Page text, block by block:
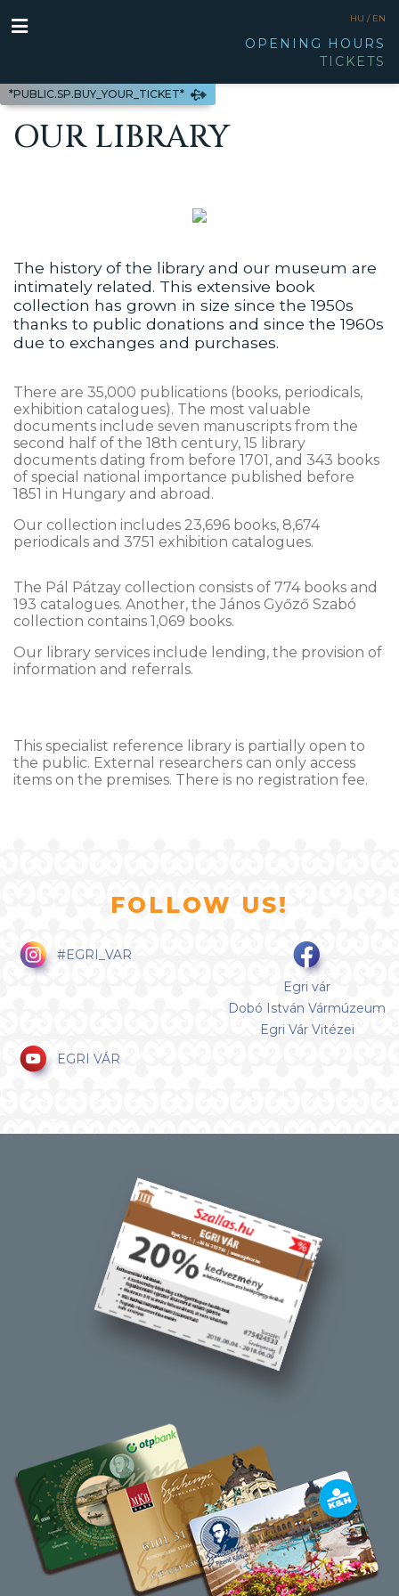
*PUBLIC.SP.BUY_YOUR_TICKET*
HU / EN
OPENING HOURS
TICKETS
OUR LIBRARY
The history of the library and our museum are
intimately related. This extensive book
collection has grown in size since the 1950s
thanks to public donations and since the 1960s
due to exchanges and purchases.
There are 35,000 publications (books, periodicals,
exhibition catalogues). The most valuable
documents include seven manuscripts from the
second half of the 18th century, 15 library
documents dating from before 1701, and 343 books
of special national importance published before
1851 in Hungary and abroad.
Our collection includes 23,696 books, 8,674
periodicals and 3751 exhibition catalogues.
The Pál Pátzay collection consists of 774 books and
193 catalogues. Another, the János Győző Szabó
collection contains 1,069 books.
Our library services include lending, the provision of
information and referrals.
This specialist reference library is partially open to
the public. External researchers can only access
items on the premises. There is no registration fee.
FOLLOW US!
#EGRI_VAR
Egri vár
Dobó István Vármúzeum
Egri Vár Vitézei
EGRI VÁR